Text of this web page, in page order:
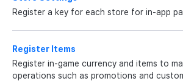
Register a key for each store for in-app
Register Items
Register in-game currency and items to
operations such as promotions and